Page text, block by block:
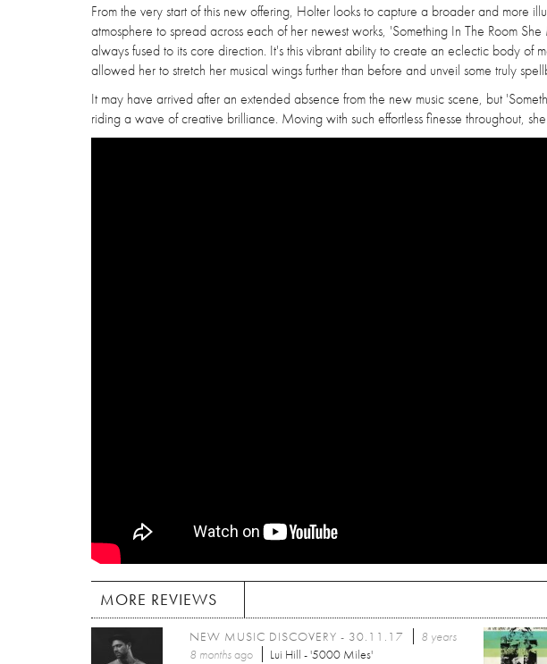
From the very start of this new offering, Holter looks to capture a broader and more
atmosphere to spread across each of her newest works, 'Something In The Room
always fused to its core direction. It's this vibrant ability to create an eclectic body of
allowed her to stretch her musical wings further than before and unveil some truly
It may have arrived after an extended absence from the new music scene, but
riding a wave of creative brilliance. Moving with such effortless finesse throughout,
MORE REVIEWS
NEW MUSIC DISCOVERY - 30.11.17
8 years
8 monthsago Lui Hill - '5000 Miles'